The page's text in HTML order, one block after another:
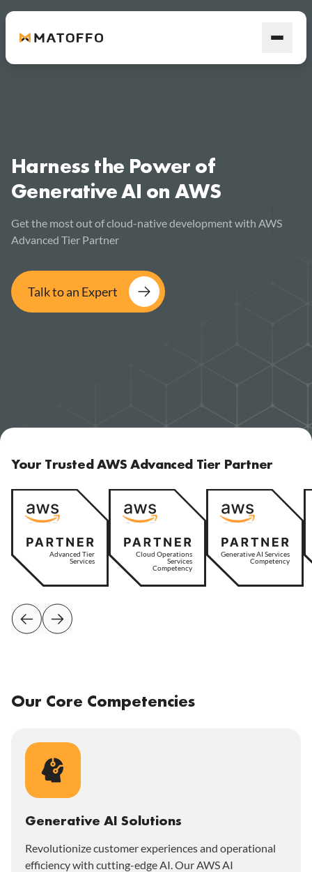
Harness the Power of
Generative AI on AWS
Get the most out of cloud-native development with AWS
Advanced Tier Partner
Talk to an Expert
Your Trusted AWS Advanced Tier Partner
Advanced Tier
Services
Cloud Operations
Services
Competency
Generative AI Services
Competency
Our Core Competencies
Generative AI Solutions
Revolutionize customer experiences and operational
efficiency with cutting-edge AI. Our AWS AI